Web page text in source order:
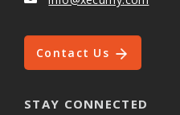
Contact Us
STAY CONNECTED